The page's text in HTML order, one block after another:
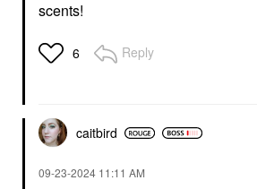
scents!
6 Reply
caitbird
‎09-23-2024 11:11 AM